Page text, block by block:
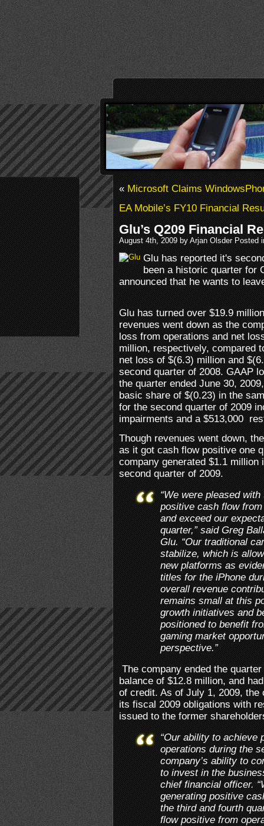
«Microsoft Claims
EA Mobile’s FY10 Financial
Glu’s Q209 Financial
August 4th, 2009 by Arjan Olsder Posted
Glu has reported it's
been a historic quarter for
announced that he wants to
Glu has turned over $19.9
revenues went down as the
loss from operations and net
million, respectively, compared
net loss of $(6.3) million and
second quarter of 2008. GAAP
the quarter ended June 30,
basic share of $(0.23) in the
for the second quarter of 2009
impairments and a $513,000
Though revenues went down,
as it got cash flow positive one
company generated $1.1
second quarter of 2009.
“We were pleased
positive cash flow
and exceed our
quarter,” said Greg
Glu. “Our traditional
stabilize, which is
new platforms as
titles for the iPhone
overall revenue
remains small at this
growth initiatives and
positioned to benefit
gaming market
perspective.”
The company ended the
balance of $12.8 million, and
of credit. As of July 1, 2009,
its fiscal 2009 obligations with
issued to the former
“Our ability to achieve
operations during the
company’s ability to
to invest in the
chief financial officer.
generating positive
the third and fourth
flow positive from